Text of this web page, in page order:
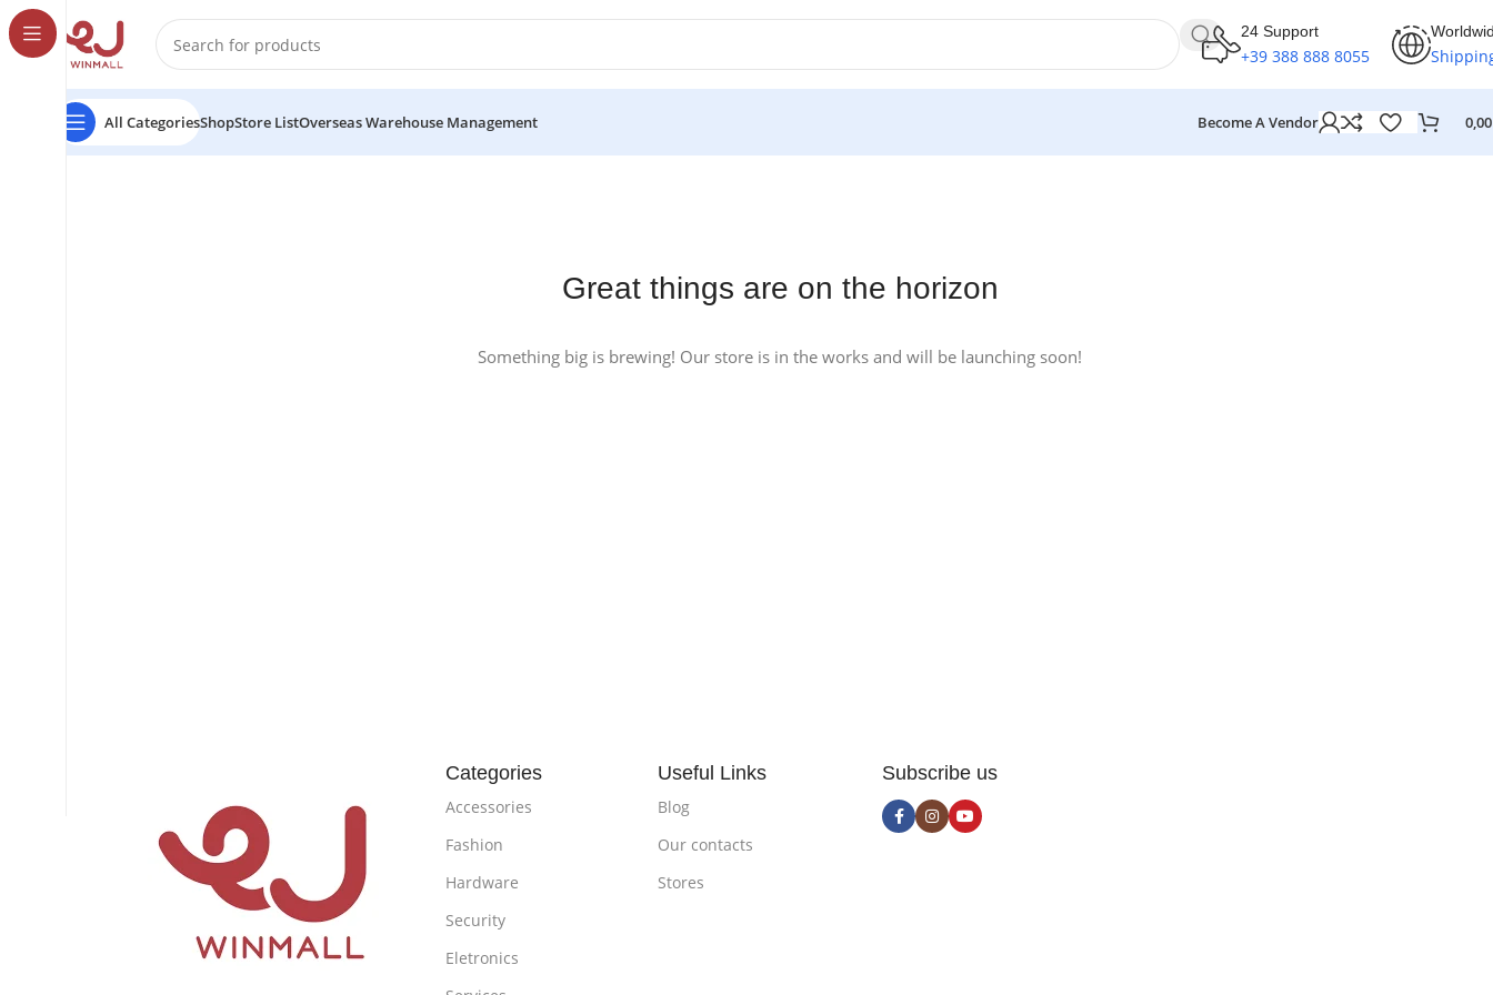
24 Support
+39 388 888 8055
All CategoriesShopStore ListOverseas Warehouse Management Become A Vendor
Great things are on the horizon
Something big is brewing! Our store is in the works and will be launching soon!
Categories
Accessories
Fashion
Hardware
Security
Eletronics
Useful Links
Blog
Our contacts
Stores
Subscribe us